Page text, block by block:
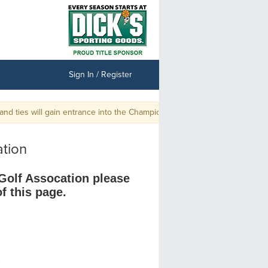
Sign In / Register
ties will gain entrance into the Championship.